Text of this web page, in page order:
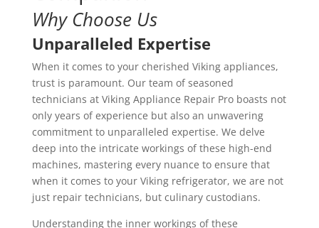
Why Choose Us
Unparalleled Expertise
When it comes to your cherished Viking appliances,
trust is paramount. Our team of seasoned
technicians at Viking Appliance Repair Pro boasts not
only years of experience but also an unwavering
commitment to unparalleled expertise. We delve
deep into the intricate workings of these high-end
machines, mastering every nuance to ensure that
when it comes to your Viking refrigerator, we are not
just repair technicians, but culinary custodians.
Understanding the inner workings of these